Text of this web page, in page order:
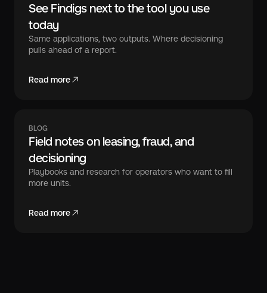
See Findigs next to the tool you use
today
Same applications, two outputs. Where decisioning
pulls ahead of a report.
Read more
BLOG
Field notes on leasing, fraud, and
decisioning
Playbooks and research for operators who want to fill
more units.
Read more